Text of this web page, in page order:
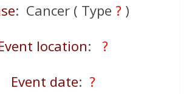
: Cancer ( Type ? )
location:
?
Event date: ?